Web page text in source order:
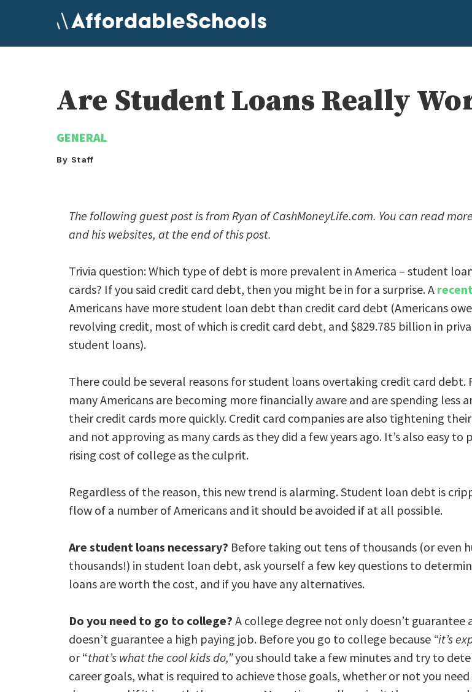
content
Are Student Loans Really
GENERAL
By Staff
The following guest post is from Ryan of CashMoneyLife.com. You can read
and his websites, at the end of this post.
Trivia question: Which type of debt is more prevalent in America – student
cards? If you said credit card debt, then you might be in for a surprise. A
Americans have more student loan debt than credit card debt (Americans
revolving credit, most of which is credit card debt, and $829.785 billion in
student loans).
There could be several reasons for student loans overtaking credit card debt.
many Americans are becoming more financially aware and are spending less
their credit cards more quickly. Credit card companies are also tightening
and not approving as many cards as they did a few years ago. It’s also easy
rising cost of college as the culprit.
Regardless of the reason, this new trend is alarming. Student loan debt is
flow of a number of Americans and it should be avoided if at all possible.
Are student loans necessary? Before taking out tens of thousands (or even
thousands!) in student loan debt, ask yourself a few key questions to
loans are worth the cost, and if you have any alternatives.
Do you need to go to college? A college degree not only doesn’t guarantee
doesn’t guarantee a high paying job. Before you go to college because “it’s
or “that’s what the cool kids do,”you should take a few minutes and try to
career goals, what is required to achieve those goals, whether or not you